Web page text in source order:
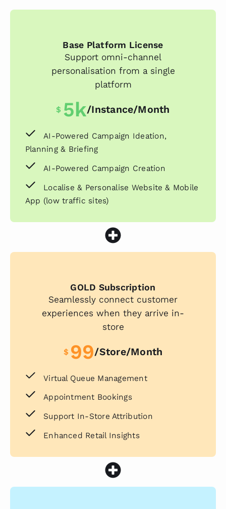
Base Platform License
Support omni-channel
personalisation from a single
platform
$ 5k/instance/month
AI-Powered Campaign Ideation,
Planning & Briefing
AI-Powered Campaign Creation
Localise & Personalise Website & Mobile
App (low traffic sites)
GOLD Subscription
Seamlessly connect customer
experiences when they arrive in-
store
$ 99/store/month
Virtual Queue Management
Appointment Bookings
Support In-Store Attribution
Enhanced Retail Insights